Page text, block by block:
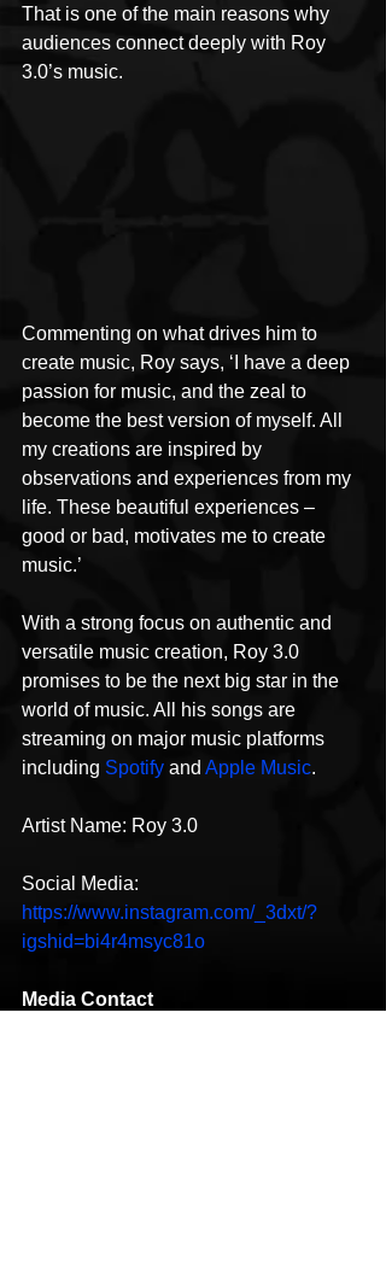
That is one of the main reasons why
audiences connect deeply with Roy
3.0’s music.
Commenting on what drives him to
create music, Roy says, ‘I have a deep
passion for music, and the zeal to
become the best version of myself. All
my creations are inspired by
observations and experiences from my
life. These beautiful experiences –
good or bad, motivates me to create
music.’
With a strong focus on authentic and
versatile music creation, Roy 3.0
promises to be the next big star in the
world of music. All his songs are
streaming on major music platforms
including Spotify and Apple Music.
Artist Name: Roy 3.0
Social Media:
https://www.instagram.com/_3dxt/?
igshid=bi4r4msyc81o
Media Contact